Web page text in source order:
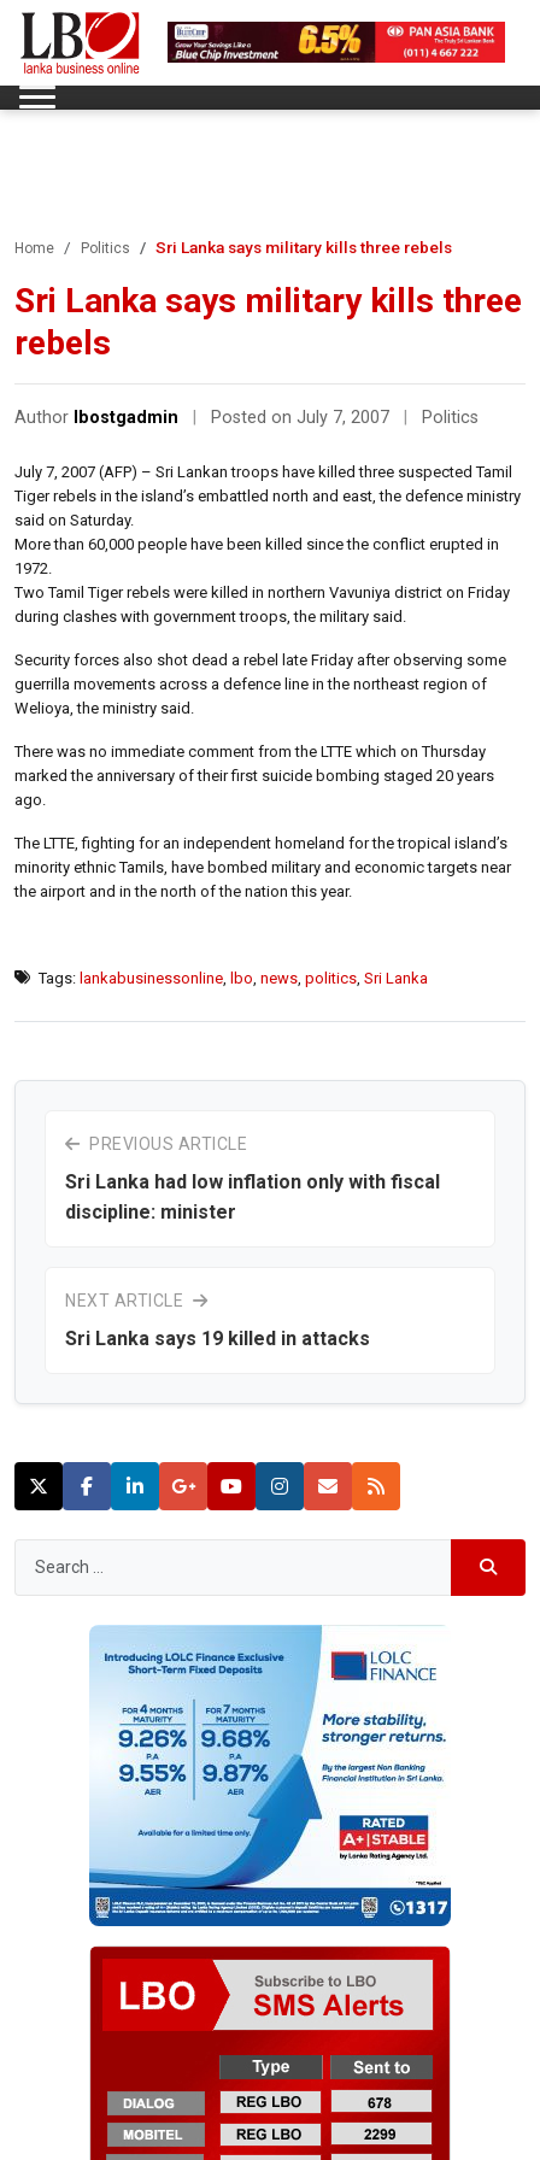
Home Politics Sri Lanka says military kills three rebels
Sri Lanka says military kills three
rebels
Author lbostgadmin Posted on July 7, 2007 Politics
July 7, 2007 (AFP) – Sri Lankan troops have killed three suspected Tamil
Tiger rebels in the island’s embattled north and east, the defence ministry
said on Saturday.
More than 60,000 people have been killed since the conflict erupted in
1972.
Two Tamil Tiger rebels were killed in northern Vavuniya district on Friday
during clashes with government troops, the military said.
Security forces also shot dead a rebel late Friday after observing some
guerrilla movements across a defence line in the northeast region of
Welioya, the ministry said.
There was no immediate comment from the LTTE which on Thursday
marked the anniversary of their first suicide bombing staged 20 years
ago.
The LTTE, fighting for an independent homeland for the tropical island’s
minority ethnic Tamils, have bombed military and economic targets near
the airport and in the north of the nation this year.
Tags: lankabusinessonline lbo news politics Sri Lanka
PREVIOUS ARTICLE
Sri Lanka had low inflation only with fiscal
discipline: minister
NEXT ARTICLE
Sri Lanka says 19 killed in attacks